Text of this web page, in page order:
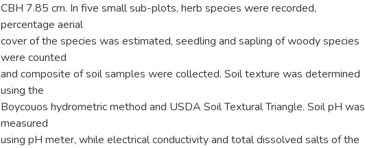
CBH 7.85 cm. In five small sub-plots, herb species were recorded,
percentage aerial
cover of the species was estimated, seedling and sapling of woody species
were counted
and composite of soil samples were collected. Soil texture was determined
using the
Boycouos hydrometric method and USDA Soil Textural Triangle. Soil pH was
measured
using pH meter, while electrical conductivity and total dissolved salts of the